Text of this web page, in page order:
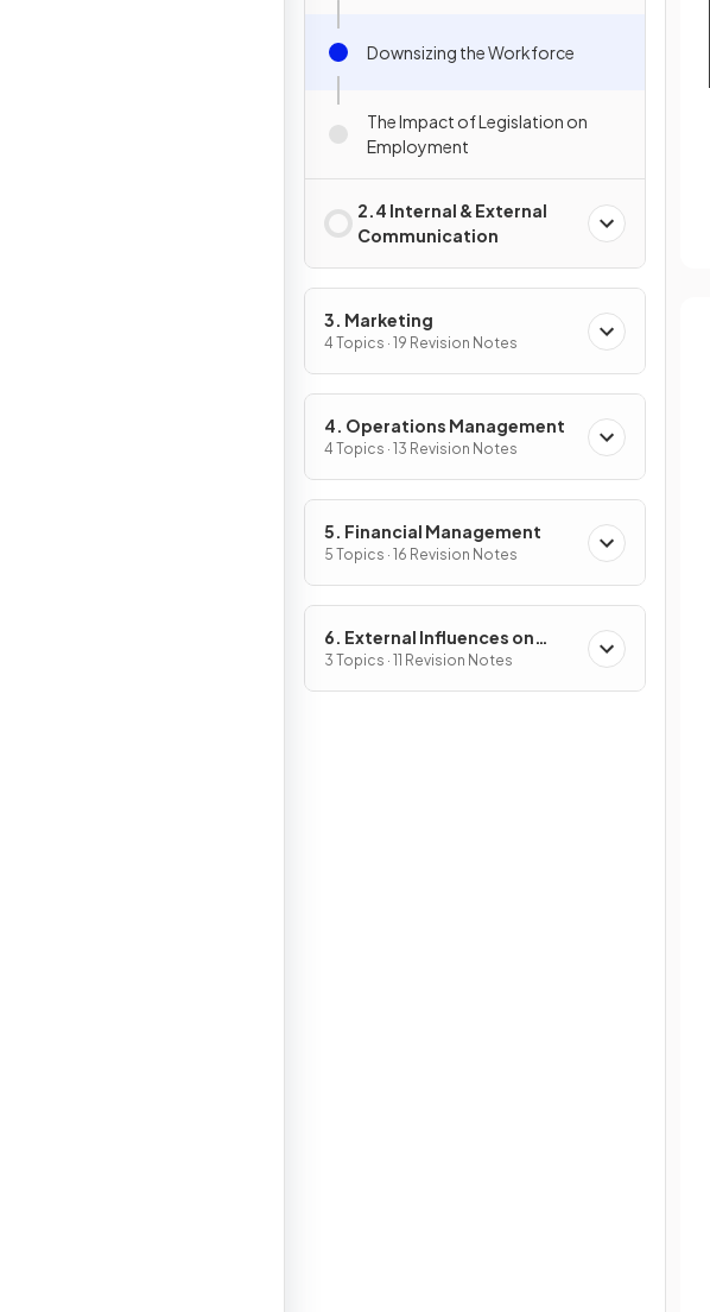
Downsizing the Workforce
The Impact of Legislation on
Employment
2.4 Internal & External
Communication
3. Marketing
4 Topics · 19 Revision Notes
4. Operations Management
4 Topics · 13 Revision Notes
5. Financial Management
5 Topics · 16 Revision Notes
6. External Influences on
Business Activity
3 Topics · 11 Revision Notes